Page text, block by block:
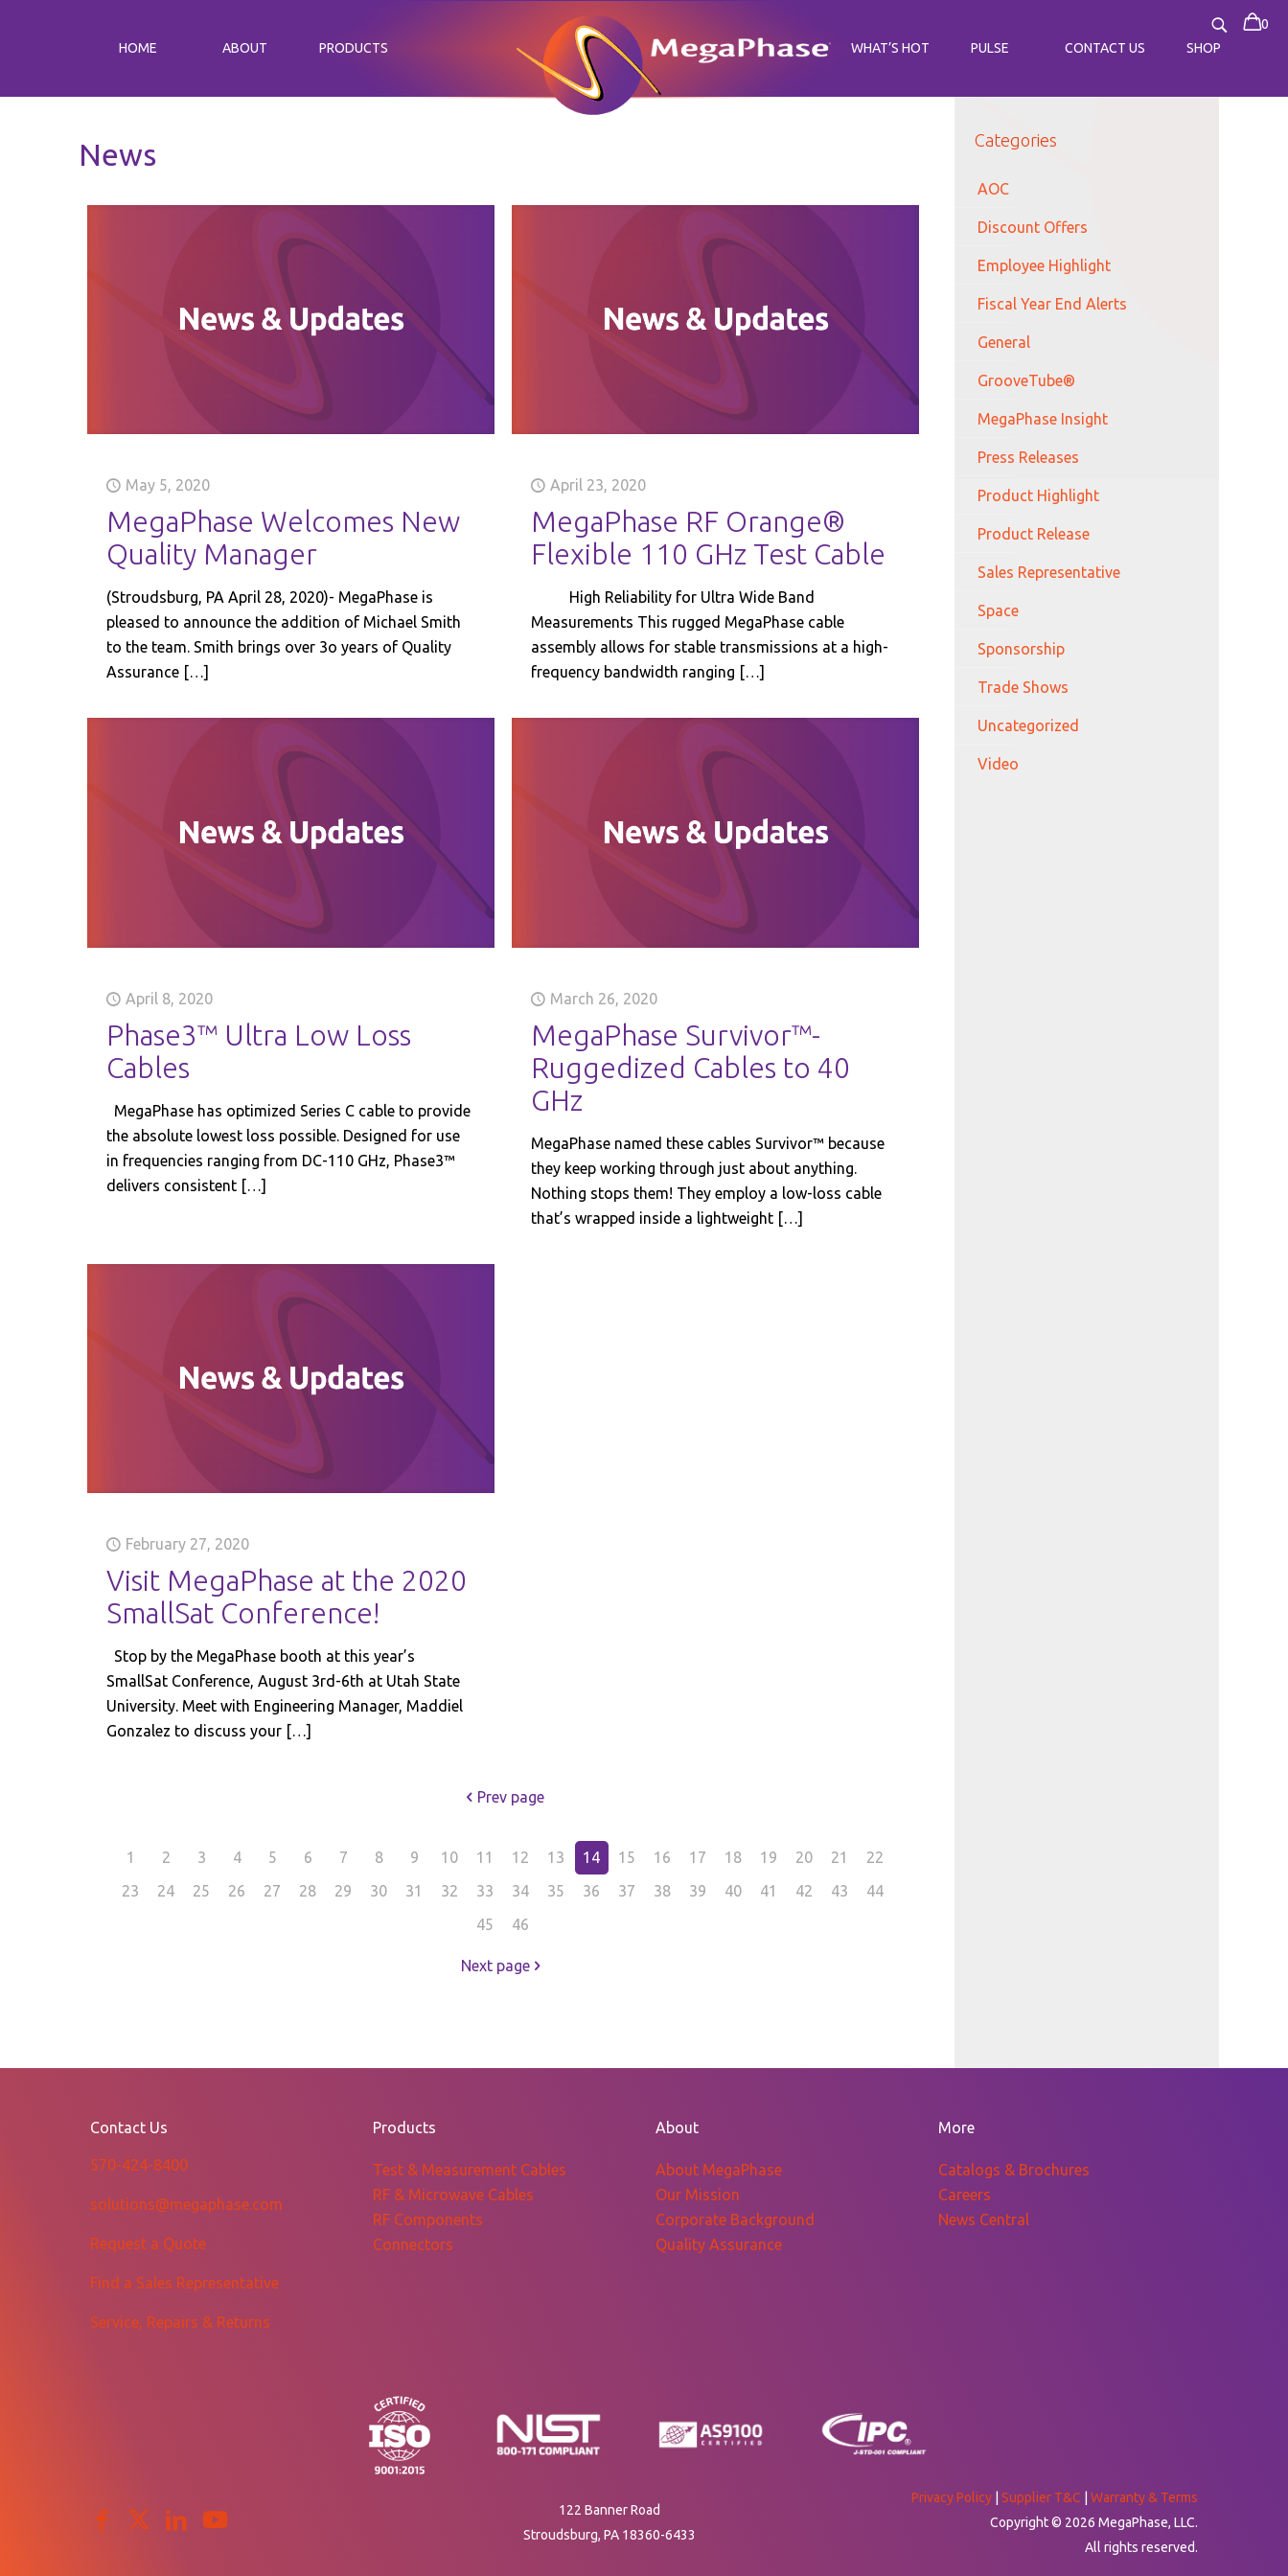
HOME ABOUT PRODUCTS WHAT’S HOT PULSE CONTACT US SHOP
0
News
May 5, 2020
MegaPhase Welcomes New
Quality Manager
(Stroudsburg, PA April 28, 2020)- MegaPhase is
pleased to announce the addition of Michael Smith
to the team. Smith brings over 3o years of Quality
Assurance[…]
April 23, 2020
MegaPhase RF Orange®
Flexible 110 GHz Test Cable
High Reliability for Ultra Wide Band
Measurements This rugged MegaPhase cable
assembly allows for stable transmissions at a high-
frequency bandwidth ranging […]
April 8, 2020
Phase3™ Ultra Low Loss
Cables
MegaPhase has optimized Series C cable to provide
the absolute lowest loss possible. Designed for use
in frequencies ranging from DC-110 GHz, Phase3™
delivers consistent[…]
March 26, 2020
MegaPhase Survivor™-
Ruggedized Cables to 40
GHz
MegaPhase named these cables Survivor™ because
they keep working through just about anything.
Nothing stops them! They employ a low-loss cable
that’s wrapped inside a lightweight[…]
February 27, 2020
Visit MegaPhase at the 2020
SmallSat Conference!
Stop by the MegaPhase booth at this year’s
SmallSat Conference, August 3rd-6th at Utah State
University. Meet with Engineering Manager, Maddiel
Gonzalez to discuss your[…]
Prev page
1 2 3 4 5 6 7 8 9 10 11 12 13 14 15 16 17 18 19 20 21
22
23
24 25 26 27 28 29 30 31 32 33 34 35 36 37 38 39 40 41 42 43
44
45
46
Next page
Categories
AOC
Discount Offers
Employee Highlight
Fiscal Year End Alerts
General
GrooveTube®
MegaPhase Insight
Press Releases
Product Highlight
Product Release
Sales Representative
Space
Sponsorship
Trade Shows
Uncategorized
Video
Contact Us
570-424-8400
solutions@megaphase.com
Request a Quote
Find a Sales Representative
Service, Repairs & Returns
Products
Test & Measurement Cables
RF & Microwave Cables
RF Components
Connectors
About
About MegaPhase
Our Mission
Corporate Background
Quality Assurance
More
Catalogs & Brochures
Careers
News Central
122 Banner Road
Stroudsburg, PA 18360-6433
Privacy Policy Supplier T&C
Warranty & Terms
Copyright © 2026 MegaPhase, LLC.
All rights reserved.